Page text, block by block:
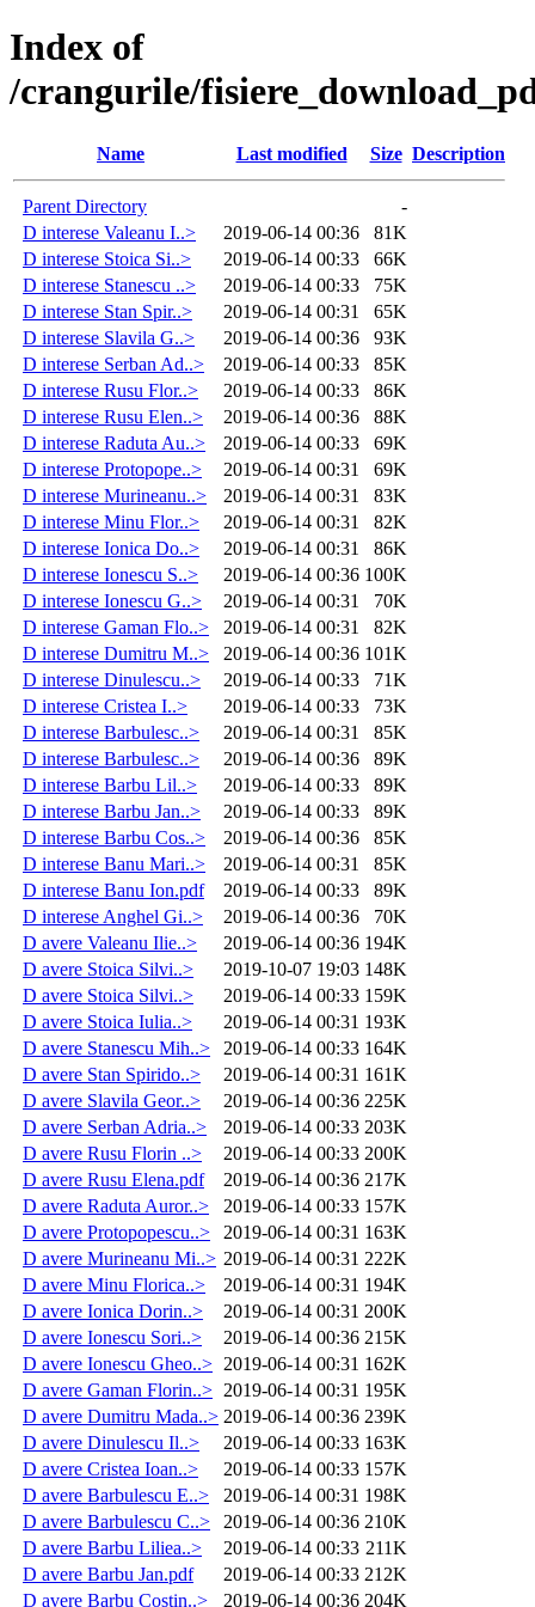
Index of
/crangurile/
Name Last modified Size Description
Parent Directory
-
D interese Valeanu I..>
2019-06-14 00:36
81K
D interese Stoica Si..>
2019-06-14 00:33
66K
D interese Stanescu ..>
2019-06-14 00:33
75K
D interese Stan Spir..>
2019-06-14 00:31
65K
D interese Slavila G..>
2019-06-14 00:36
93K
D interese Serban Ad..>
2019-06-14 00:33
85K
D interese Rusu Flor..>
2019-06-14 00:33
86K
D interese Rusu Elen..>
2019-06-14 00:36
88K
D interese Raduta Au..>
2019-06-14 00:33
69K
D interese Protopope..>
2019-06-14 00:31
69K
D interese Murineanu..>
2019-06-14 00:31
83K
D interese Minu Flor..>
2019-06-14 00:31
82K
D interese Ionica Do..>
2019-06-14 00:31
86K
D interese Ionescu S..>
2019-06-14 00:36 100K
D interese Ionescu G..>
2019-06-14 00:31
70K
D interese Gaman Flo..>
2019-06-14 00:31
82K
D interese Dumitru M..>
2019-06-14 00:36 101K
D interese Dinulescu..>
2019-06-14 00:33
71K
D interese Cristea I..>
2019-06-14 00:33
73K
D interese Barbulesc..>
2019-06-14 00:31
85K
D interese Barbulesc..>
2019-06-14 00:36
89K
D interese Barbu Lil..>
2019-06-14 00:33
89K
D interese Barbu Jan..>
2019-06-14 00:33
89K
D interese Barbu Cos..>
2019-06-14 00:36
85K
D interese Banu Mari..>
2019-06-14 00:31
85K
D interese Banu Ion.pdf
2019-06-14 00:33
89K
D interese Anghel Gi..>
2019-06-14 00:36
70K
D avere Valeanu Ilie..>
2019-06-14 00:36 194K
D avere Stoica Silvi..>
2019-10-07 19:03 148K
D avere Stoica Silvi..>
2019-06-14 00:33 159K
D avere Stoica Iulia..>
2019-06-14 00:31 193K
D avere Stanescu Mih..>
2019-06-14 00:33 164K
D avere Stan Spirido..>
2019-06-14 00:31 161K
D avere Slavila Geor..>
2019-06-14 00:36 225K
D avere Serban Adria..>
2019-06-14 00:33 203K
D avere Rusu Florin ..>
2019-06-14 00:33 200K
D avere Rusu Elena.pdf
2019-06-14 00:36 217K
D avere Raduta Auror..>
2019-06-14 00:33 157K
D avere Protopopescu..>
2019-06-14 00:31 163K
D avere Murineanu Mi..> 2019-06-14 00:31 222K
D avere Minu Florica..>
2019-06-14 00:31 194K
D avere Ionica Dorin..>
2019-06-14 00:31 200K
D avere Ionescu Sori..>
2019-06-14 00:36 215K
D avere Ionescu Gheo..> 2019-06-14 00:31 162K
D avere Gaman Florin..> 2019-06-14 00:31 195K
D avere Dumitru Mada..> 2019-06-14 00:36 239K
D avere Dinulescu Il..>
2019-06-14 00:33 163K
D avere Cristea Ioan..>
2019-06-14 00:33 157K
D avere Barbulescu E..>
2019-06-14 00:31 198K
D avere Barbulescu C..>
2019-06-14 00:36 210K
D avere Barbu Liliea..>
2019-06-14 00:33 211K
D avere Barbu Jan.pdf
2019-06-14 00:33 212K
D avere Barbu Costin..>
2019-06-14 00:36 204K